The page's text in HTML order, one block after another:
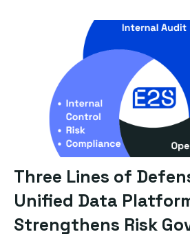
Three Lines of
Unified Data
Strengthens Risk